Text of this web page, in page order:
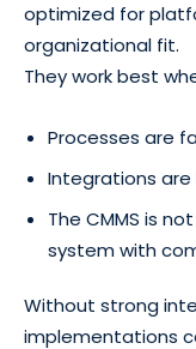
optimized for
organizational fit.
They work best
Processes are
Integrations
The CMMS is
system with
Without strong
implementations